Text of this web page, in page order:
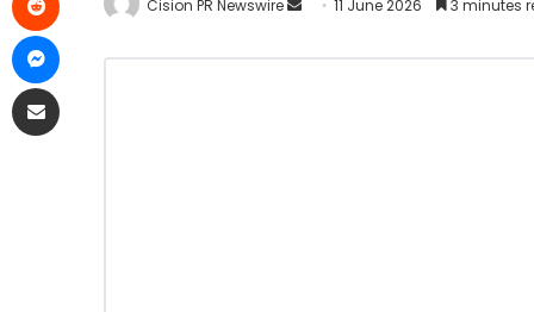
Cision PR Newswire 11 June 2026 3 minutes